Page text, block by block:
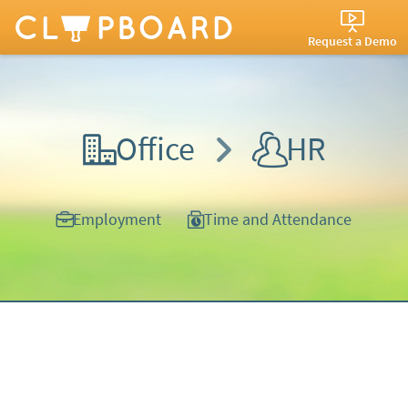
Request a Demo
Office HR
Employment Time and Attendance